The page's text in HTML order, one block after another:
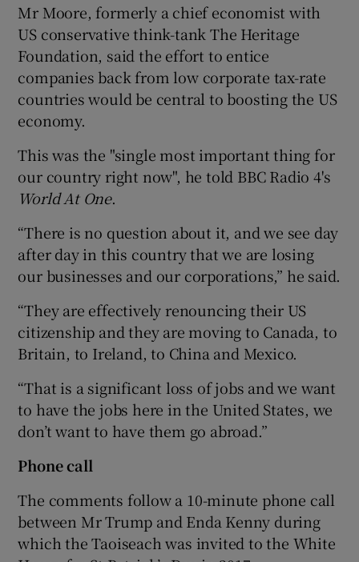
Mr Moore, formerly a chief economist with
US conservative think-tank The Heritage
Foundation, said the effort to entice
companies back from low corporate tax-rate
countries would be central to boosting the US
economy.
This was the "single most important thing for
our country right now", he told BBC Radio 4's
World At One.
“There is no question about it, and we see day
after day in this country that we are losing
our businesses and our corporations,” he said.
“They are effectively renouncing their US
citizenship and they are moving to Canada, to
Britain, to Ireland, to China and Mexico.
“That is a significant loss of jobs and we want
to have the jobs here in the United States, we
don’t want to have them go abroad.”
Phone call
The comments follow a 10-minute phone call
between Mr Trump and Enda Kenny during
which the Taoiseach was invited to the White